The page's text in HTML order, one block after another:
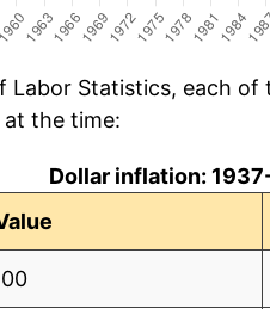
Statistics, each of
the time:
Dollar inflation: